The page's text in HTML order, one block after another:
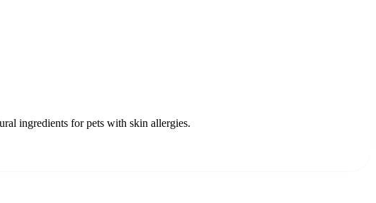
ingredients for pets with skin allergies.